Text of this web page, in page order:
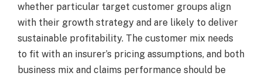
whether particular target customer groups align
with their growth strategy and are likely to deliver
sustainable profitability. The customer mix needs
to fit with an insurer’s pricing assumptions, and both
business mix and claims performance should be